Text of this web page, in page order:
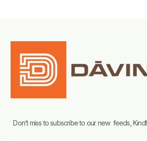
Don’t miss to subscribe to our new feeds,